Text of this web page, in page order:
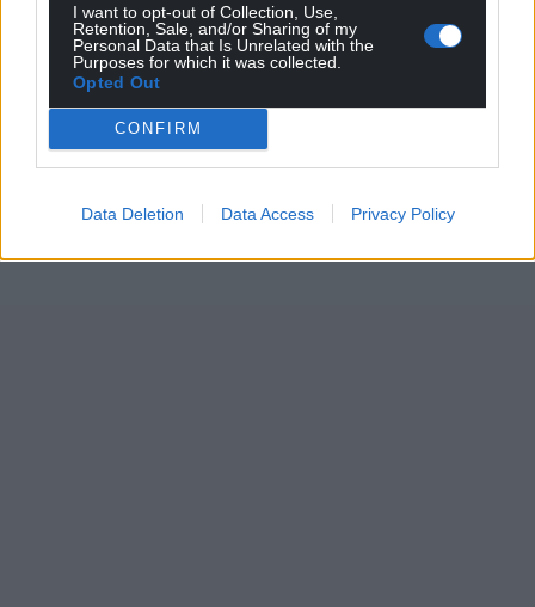
I want to opt-out of Collection, Use,
Retention, Sale, and/or Sharing of my
Personal Data that Is Unrelated with the
Purposes for which it was collected.
Opted Out
CONFIRM
Data Deletion Data Access Privacy Policy